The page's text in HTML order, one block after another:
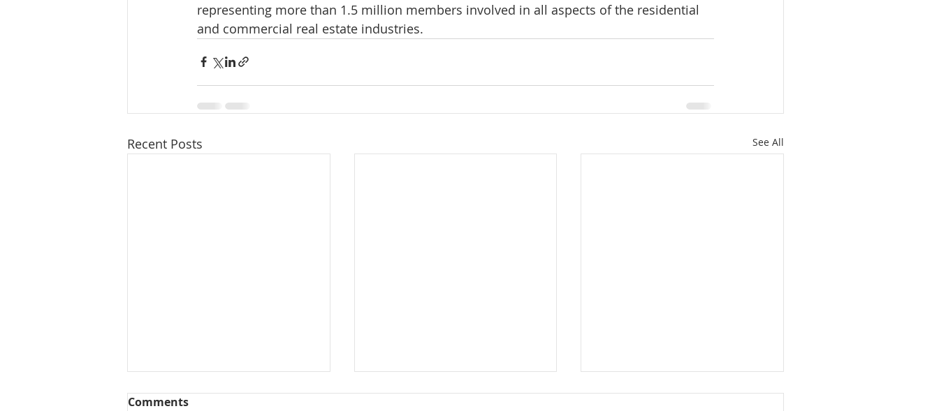
representing more than 1.5 million members involved in all aspects of the residential
and commercial real estate industries.
Recent Posts See All
Comments